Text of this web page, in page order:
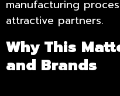
manufacturing
attractive partners.
Why This
and Brands